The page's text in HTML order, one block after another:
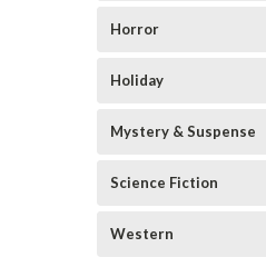
Horror
Holiday
Mystery & Suspense
Science Fiction
Western